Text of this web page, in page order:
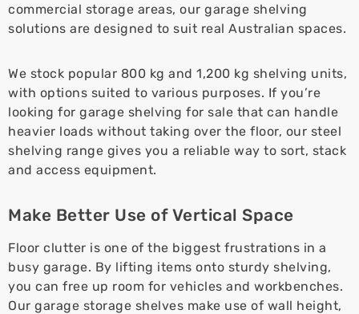
commercial storage areas, our garage shelving
solutions are designed to suit real Australian spaces.
We stock popular 800 kg and 1,200 kg shelving units,
with options suited to various purposes. If you’re
looking for garage shelving for sale that can handle
heavier loads without taking over the floor, our steel
shelving range gives you a reliable way to sort, stack
and access equipment.
Make Better Use of Vertical Space
Floor clutter is one of the biggest frustrations in a
busy garage. By lifting items onto sturdy shelving,
you can free up room for vehicles and workbenches.
Our garage storage shelves make use of wall height,